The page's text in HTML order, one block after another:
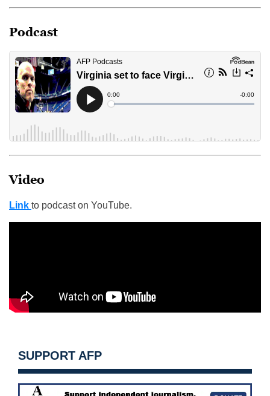
Podcast
Video
Link to podcast on YouTube.
SUPPORT AFP